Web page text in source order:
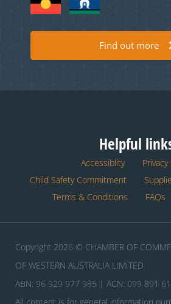
Find out more
Helpful
Accessiblity
Privacy
Child Safety Commitment
Terms & Conditions
FAQs
Copyright 2026 © CHAMBER OF
OF WESTERN AUSTRALIA LIMITED
ABN: 96 929 977 985 | ACN: 099 891